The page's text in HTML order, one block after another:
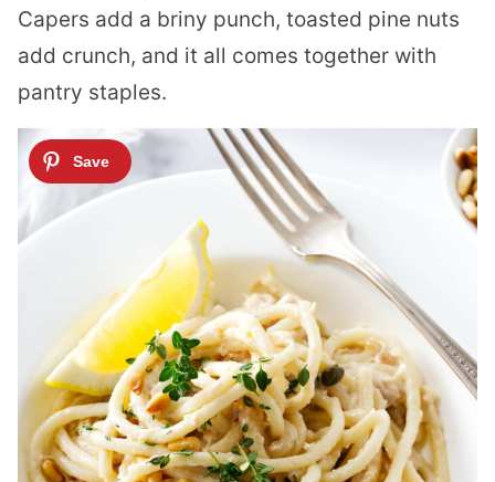
Capers add a briny punch, toasted pine nuts
add crunch, and it all comes together with
pantry staples.